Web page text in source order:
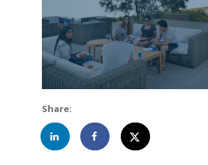
Share: